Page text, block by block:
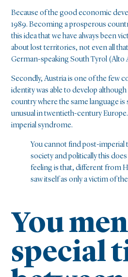
Because of the good economic
1989. Becoming a prosperous
this idea that we have always been
about lost territories, not even all
German-speaking South Tyrol (Alto
Secondly, Austria is one of the few
identity was able to develop
country where the same language is
unusual in twentieth-century
imperial syndrome.
You cannot find post-imperial
society and politically this
feeling is that, different from
saw itself as only a victim of
You
special